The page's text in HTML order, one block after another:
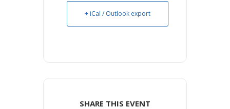
+ iCal / Outlook export
SHARE THIS EVENT